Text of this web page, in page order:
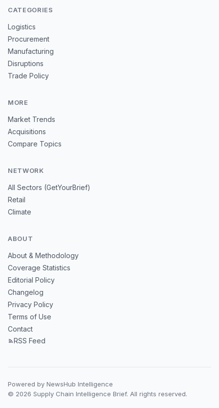
CATEGORIES
Logistics
Procurement
Manufacturing
Disruptions
Trade Policy
MORE
Market Trends
Acquisitions
Compare Topics
NETWORK
All Sectors (GetYourBrief)
Retail
Climate
ABOUT
About & Methodology
Coverage Statistics
Editorial Policy
Changelog
Privacy Policy
Terms of Use
Contact
RSS Feed
Powered by NewsHub Intelligence
© 2026 Supply Chain Intelligence Brief. All rights reserved.